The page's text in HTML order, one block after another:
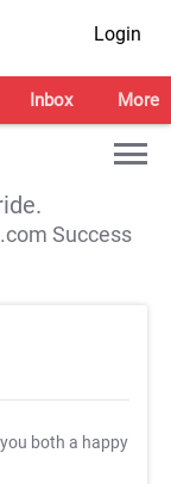
Login
Inbox More
Success
both a happy